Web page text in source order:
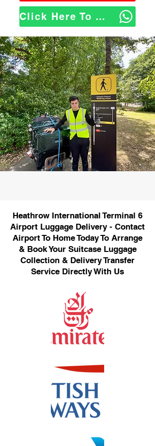
Click Here To WhatsApp Us
Heathrow International Terminal 6
Airport Luggage Delivery - Contact
Airport To Home Today To Arrange
& Book Your Suitcase Luggage
Collection & Delivery Transfer
Service Directly With Us